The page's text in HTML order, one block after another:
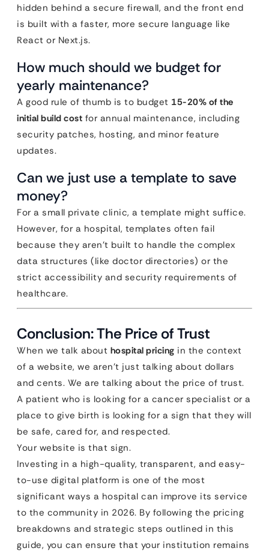
hidden behind a secure firewall, and the front end
is built with a faster, more secure language like
React or Next.js.
How much should we budget for
yearly maintenance?
A good rule of thumb is to budget 15-20% of the
initial build cost for annual maintenance, including
security patches, hosting, and minor feature
updates.
Can we just use a template to save
money?
For a small private clinic, a template might suffice.
However, for a hospital, templates often fail
because they aren’t built to handle the complex
data structures (like doctor directories) or the
strict accessibility and security requirements of
healthcare.
Conclusion: The Price of Trust
When we talk about hospital pricing in the context
of a website, we aren’t just talking about dollars
and cents. We are talking about the price of trust.
A patient who is looking for a cancer specialist or a
place to give birth is looking for a sign that they will
be safe, cared for, and respected.
Your website is that sign.
Investing in a high-quality, transparent, and easy-
to-use digital platform is one of the most
significant ways a hospital can improve its service
to the community in 2026. By following the pricing
breakdowns and strategic steps outlined in this
guide, you can ensure that your institution remains